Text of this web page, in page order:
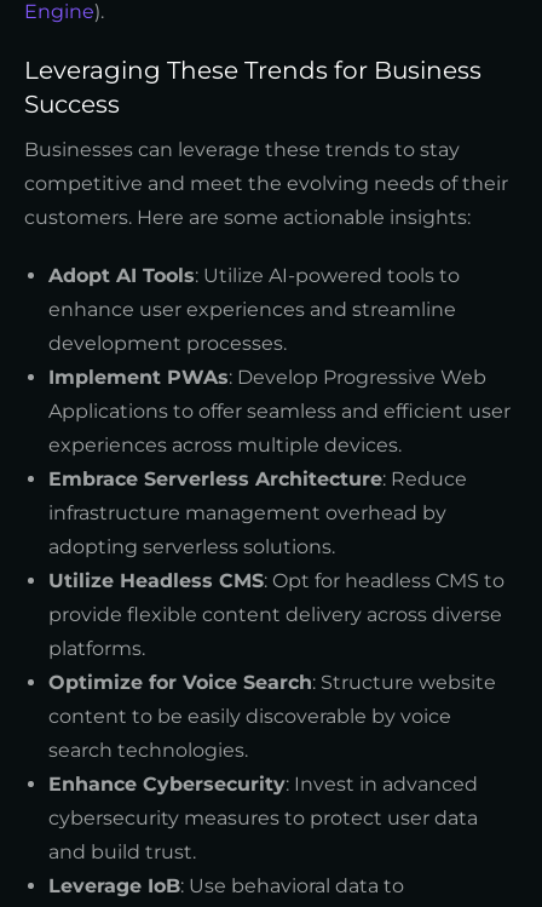
Engine).
Leveraging These Trends for Business
Success
Businesses can leverage these trends to stay
competitive and meet the evolving needs of their
customers. Here are some actionable insights:
Adopt AI Tools: Utilize AI-powered tools to
enhance user experiences and streamline
development processes.
Implement PWAs: Develop Progressive Web
Applications to offer seamless and efficient user
experiences across multiple devices.
Embrace Serverless Architecture: Reduce
infrastructure management overhead by
adopting serverless solutions.
Utilize Headless CMS: Opt for headless CMS to
provide flexible content delivery across diverse
platforms.
Optimize for Voice Search: Structure website
content to be easily discoverable by voice
search technologies.
Enhance Cybersecurity: Invest in advanced
cybersecurity measures to protect user data
and build trust.
Leverage IoB: Use behavioral data to